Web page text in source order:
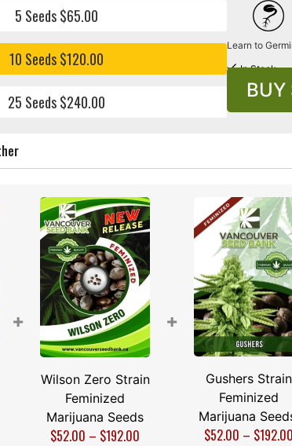
5 Seeds $65.00
10 Seeds $120.00
25 Seeds $240.00
Learn to
In Stock
BUY
+
Wilson Zero Strain
Feminized
Marijuana Seeds
$52.00 – $192.00
+
Gushers Strain
Feminized
Marijuana
$52.00 – $192.00